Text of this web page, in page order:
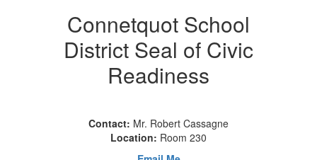
ReadinessConnetquot School
District Seal of Civic
Readiness
Contact: Mr. Robert Cassagne
Location: Room 230